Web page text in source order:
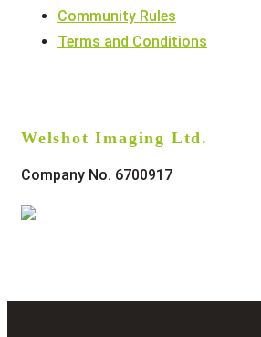
Welshot Imaging Ltd.
Company No. 6700917
Community Rules
Terms and Conditions